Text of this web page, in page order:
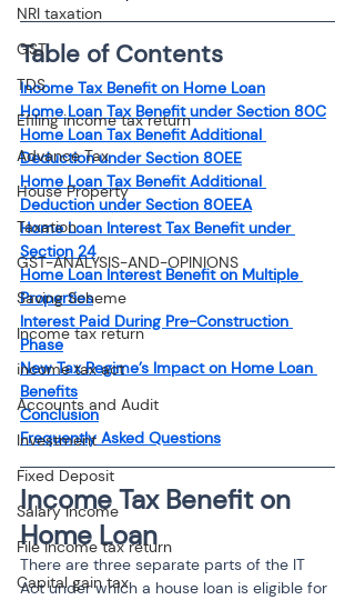
NRI taxation
GST
TDS
Efiling income tax return
Advance Tax
House Property
Taxation
GST-ANALYSIS-AND-OPINIONS
Saving Scheme
Income tax return
income tax act
Accounts and Audit
Investment
Fixed Deposit
Salary Income
File income tax return
Capital gain tax
Table of Contents
Income Tax Benefit on Home Loan
Home Loan Tax Benefit under Section 80C
Home Loan Tax Benefit Additional
Deduction under Section 80EE
Home Loan Tax Benefit Additional
Deduction under Section 80EEA
Home Loan Interest Tax Benefit under
Section 24
Home Loan Interest Benefit on Multiple
Properties
Interest Paid During Pre-Construction
Phase
New Tax Regime’s Impact on Home Loan
Benefits
Conclusion
Frequently Asked Questions
Income Tax Benefit on
Home Loan
There are three separate parts of the IT
Act under which a house loan is eligible for